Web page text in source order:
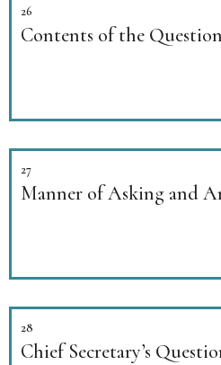
26
Contents of the
27
Manner of Asking and
28
Chief Secretary’s